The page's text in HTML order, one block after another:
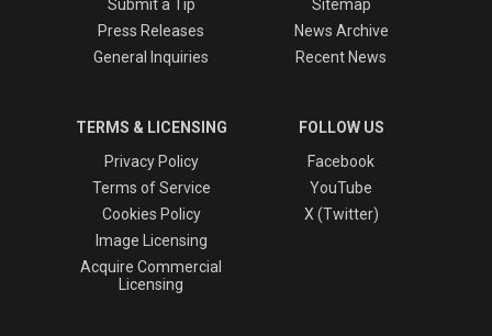
Submit a Tip
Press Releases
General Inquiries
Sitemap
News Archive
Recent News
TERMS & LICENSING
Privacy Policy
Terms of Service
Cookies Policy
Image Licensing
Acquire Commercial
Licensing
FOLLOW US
Facebook
YouTube
X (Twitter)